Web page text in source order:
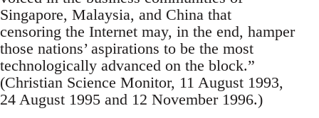
Singapore, Malaysia, and China that
censoring the Internet may, in the end, hamper
those nations’ aspirations to be the most
technologically advanced on the block.”
(Christian Science Monitor, 11 August 1993,
24 August 1995 and 12 November 1996.)